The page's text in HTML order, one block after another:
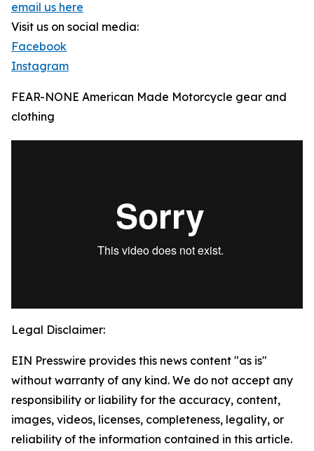
email us here
Visit us on social media:
Facebook
Instagram
FEAR-NONE American Made Motorcycle gear and
clothing
Legal Disclaimer:
EIN Presswire provides this news content "as is"
without warranty of any kind. We do not accept any
responsibility or liability for the accuracy, content,
images, videos, licenses, completeness, legality, or
reliability of the information contained in this article.